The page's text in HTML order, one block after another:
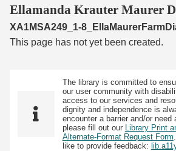
Start Transcribing
Ellamanda Krauter Maurer
XA1MSA249_1-
This page has not yet been created.
The library is committed to
our user community with
access to our services and
dignity and independence is
encounter a barrier and/or need
please fill out our
Library Print
Alternate-Format Request Form
like to provide feedback: